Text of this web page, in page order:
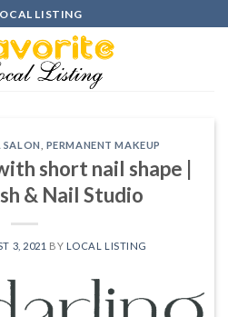
LISTING
SALON PERMANENT MAKEUP
short nail shape |
& Nail Studio
3, 2021 BY LOCAL LISTING